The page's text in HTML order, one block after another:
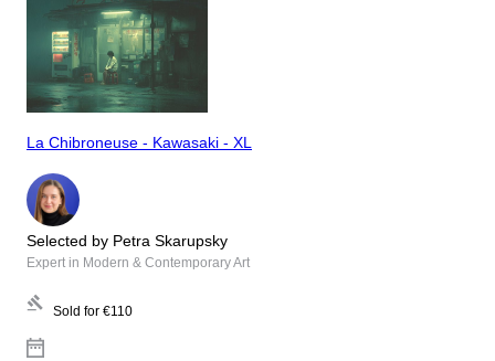
La Chibroneuse - Kawasaki - XL
Selected by Petra Skarupsky
Expert in Modern & Contemporary Art
Sold for €110